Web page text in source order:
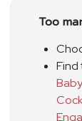
Too